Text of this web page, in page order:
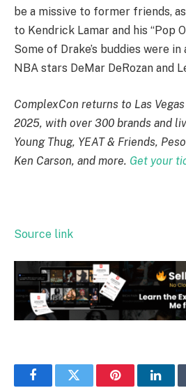
be a missive to former friends,
to Kendrick Lamar and his “Pop
Some of Drake’s buddies were
NBA stars DeMar DeRozan and
ComplexCon returns to Las
2025, with over 300 brands and
Young Thug, YEAT & Friends,
Ken Carson, and more. Get your
Source link
FacebookTwitter Pinterest